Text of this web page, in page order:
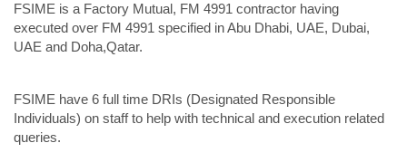
FSIME is a Factory Mutual, FM 4991 contractor having
executed over FM 4991 specified in Abu Dhabi, UAE, Dubai,
UAE and Doha,Qatar.
FSIME have 6 full time DRIs (Designated Responsible
Individuals) on staff to help with technical and execution related
queries.